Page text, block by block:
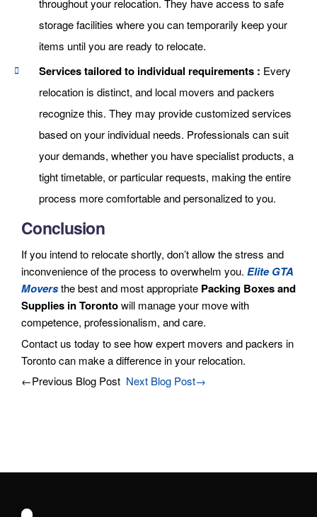
throughout your relocation. They have access to safe
storage facilities where you can temporarily keep your
items until you are ready to relocate.
Services tailored to individual requirements : Every
relocation is distinct, and local movers and packers
recognize this. They may provide customized services
based on your individual needs. Professionals can suit
your demands, whether you have specialist products, a
tight timetable, or particular requests, making the entire
process more comfortable and personalized to you.
Conclusion
If you intend to relocate shortly, don’t allow the stress and
inconvenience of the process to overwhelm you. Elite GTA
Moversthe best and most appropriate Packing Boxes and
Supplies in Torontowill manage your move with
competence, professionalism, and care.
Contact us today to see how expert movers and packers in
Toronto can make a difference in your relocation.
←Previous Blog Post Next Blog Post→